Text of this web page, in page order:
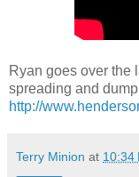
Ryan goes over the
spreading and
http://
Terry Minion at 10:34